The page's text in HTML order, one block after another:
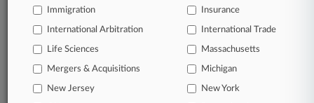
Immigration Insurance
International Arbitration International Trade
Life Sciences Massachusetts
Mergers & Acquisitions Michigan
New Jersey New York